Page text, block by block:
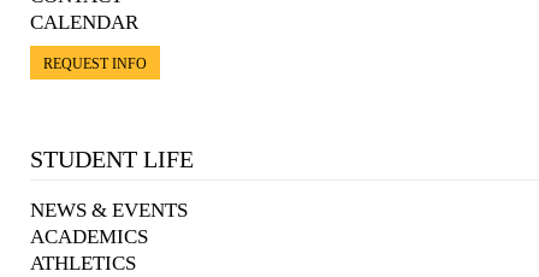
CALENDAR
REQUEST INFO
STUDENT LIFE
NEWS & EVENTS
ACADEMICS
ATHLETICS